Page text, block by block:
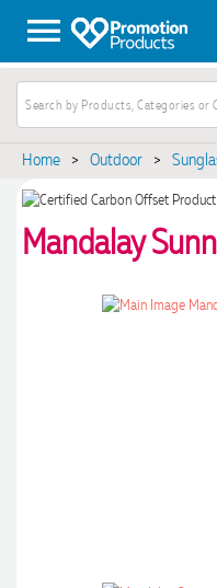
Home > Outdoor >
Mandalay